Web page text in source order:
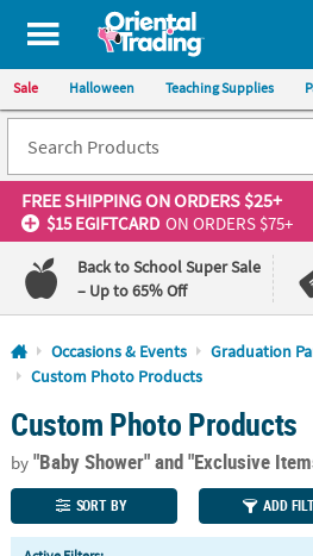
All content on this site is available, via
Sale Halloween Teaching Supplies
FREE SHIPPINGON ORDERS $25+
$15 EGIFTCARD ON ORDERS $75+
Back to School Super Sale
– Up to 65% Off
Log In
Lowest
Price
Guarantee
Happiness
Guarantee
QUICK
LINKS
Occasions & Events
Graduation
Custom Photo Products
Custom Photo Products
by"Baby Shower"and "Exclusive
SORT BY ADD